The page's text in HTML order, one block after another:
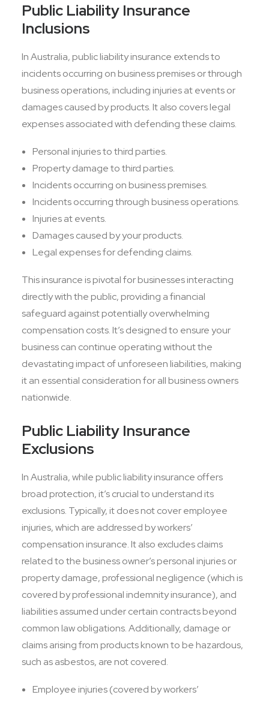
Public Liability Insurance
Inclusions
In Australia, public liability insurance extends to
incidents occurring on business premises or through
business operations, including injuries at events or
damages caused by products. It also covers legal
expenses associated with defending these claims.
Personal injuries to third parties.
Property damage to third parties.
Incidents occurring on business premises.
Incidents occurring through business operations.
Injuries at events.
Damages caused by your products.
Legal expenses for defending claims.
This insurance is pivotal for businesses interacting
directly with the public, providing a financial
safeguard against potentially overwhelming
compensation costs. It’s designed to ensure your
business can continue operating without the
devastating impact of unforeseen liabilities, making
it an essential consideration for all business owners
nationwide.
Public Liability Insurance
Exclusions
In Australia, while public liability insurance offers
broad protection, it’s crucial to understand its
exclusions. Typically, it does not cover employee
injuries, which are addressed by workers’
compensation insurance. It also excludes claims
related to the business owner’s personal injuries or
property damage, professional negligence (which is
covered by professional indemnity insurance), and
liabilities assumed under certain contracts beyond
common law obligations. Additionally, damage or
claims arising from products known to be hazardous,
such as asbestos, are not covered.
Employee injuries (covered by workers’